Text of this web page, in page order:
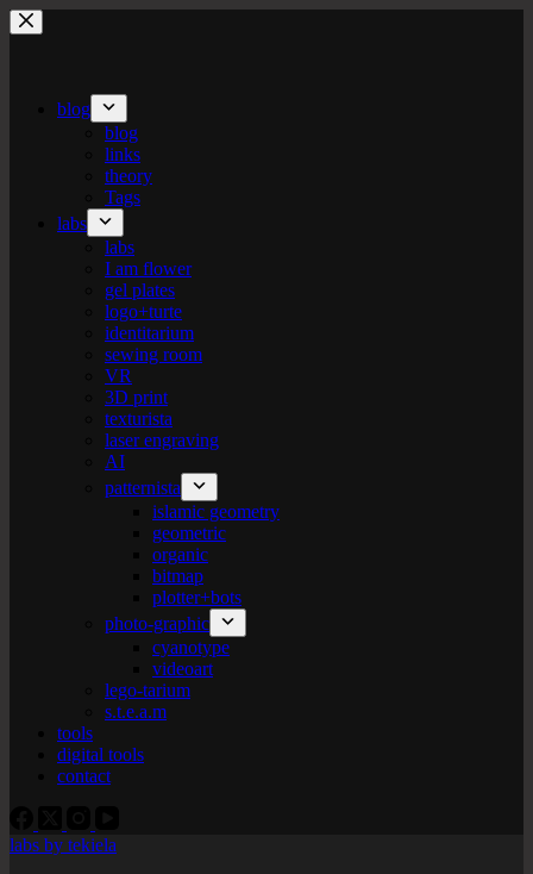
Skip
to
blog
blog
links
theory
Tags
labs
labs
I am flower
gel plates
logo+turte
identitarium
sewing room
VR
3D print
texturista
laser engraving
AI
patternista
islamic geometry
geometric
organic
bitmap
plotter+bots
photo-graphic
cyanotype
videoart
lego-tarium
s.t.e.a.m
tools
digital tools
contact
labs by tekiela